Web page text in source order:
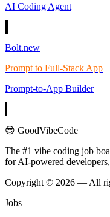
AI Coding Agent
Bolt.new
Prompt to Full-Stack App
Prompt-to-App Builder
😎 GoodVibeCode
The #1 vibe coding job
for AI-powered
Copyright © 2026 — All
Jobs